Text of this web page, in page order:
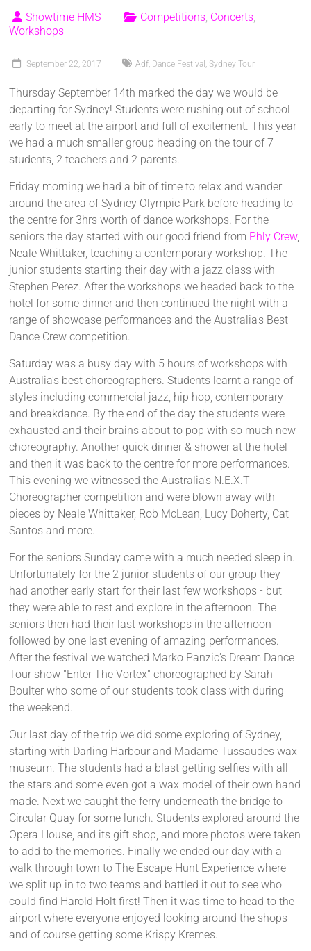
Showtime HMS Competitions, Concerts,
Workshops
September 22, 2017 Adf, Dance Festival ,Sydney Tour
Thursday September 14th marked the day we would be
departing for Sydney! Students were rushing out of school
early to meet at the airport and full of excitement. This year
we had a much smaller group heading on the tour of 7
students, 2 teachers and 2 parents.
Friday morning we had a bit of time to relax and wander
around the area of Sydney Olympic Park before heading to
the centre for 3hrs worth of dance workshops. For the
seniors the day started with our good friend from Phly Crew,
Neale Whittaker, teaching a contemporary workshop. The
junior students starting their day with a jazz class with
Stephen Perez. After the workshops we headed back to the
hotel for some dinner and then continued the night with a
range of showcase performances and the Australia's Best
Dance Crew competition.
Saturday was a busy day with 5 hours of workshops with
Australia's best choreographers. Students learnt a range of
styles including commercial jazz, hip hop, contemporary
and breakdance. By the end of the day the students were
exhausted and their brains about to pop with so much new
choreography. Another quick dinner & shower at the hotel
and then it was back to the centre for more performances.
This evening we witnessed the Australia's N.E.X.T
Choreographer competition and were blown away with
pieces by Neale Whittaker, Rob McLean, Lucy Doherty, Cat
Santos and more.
For the seniors Sunday came with a much needed sleep in.
Unfortunately for the 2 junior students of our group they
had another early start for their last few workshops - but
they were able to rest and explore in the afternoon. The
seniors then had their last workshops in the afternoon
followed by one last evening of amazing performances.
After the festival we watched Marko Panzic's Dream Dance
Tour show "Enter The Vortex" choreographed by Sarah
Boulter who some of our students took class with during
the weekend.
Our last day of the trip we did some exploring of Sydney,
starting with Darling Harbour and Madame Tussaudes wax
museum. The students had a blast getting selfies with all
the stars and some even got a wax model of their own hand
made. Next we caught the ferry underneath the bridge to
Circular Quay for some lunch. Students explored around the
Opera House, and its gift shop, and more photo's were taken
to add to the memories. Finally we ended our day with a
walk through town to The Escape Hunt Experience where
we split up in to two teams and battled it out to see who
could find Harold Holt first! Then it was time to head to the
airport where everyone enjoyed looking around the shops
and of course getting some Krispy Kremes.